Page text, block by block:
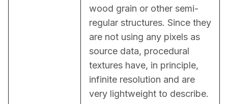
wood grain or other semi-
regular structures. Since they
are not using any pixels as
source data, procedural
textures have, in principle,
infinite resolution and are
very lightweight to describe.